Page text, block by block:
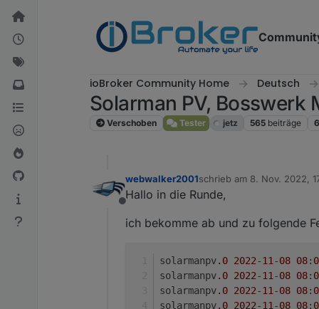
Weiter zum Inhalt
ioBroker Community Home Deutsch
Solarman PV, Bosswerk
Verschoben Tester jetz 565 beiträge
Offline
webwalker2001schrieb am 8. Nov. 2022,
zuletzt editiert von
Hallo in die Runde,
ich bekomme ab und zu folgende
solarmanpv.0 2022-11 -08 08:
solarmanpv.0 2022-11 -08 08:
solarmanpv.0 2022-11 -08 08:
solarmanpv.0 2022-11 -08 08: